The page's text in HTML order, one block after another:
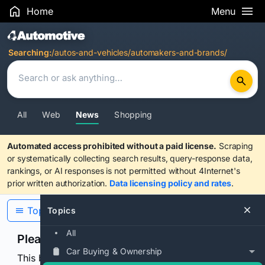
Home Menu
Search Results
Searching:/autos-and-vehicles/automakers-and-brands/
All Web News Shopping
Automated access prohibited without a paid license. Scraping
or systematically collecting search results, query-response data,
rankings, or AI responses is not permitted without 4Internet's
prior written authorization. Data licensing policy and rates.
Topics
All
Car Buying & Ownership
Topics
Please confirm you are human
This browser or connection looks automated. Press